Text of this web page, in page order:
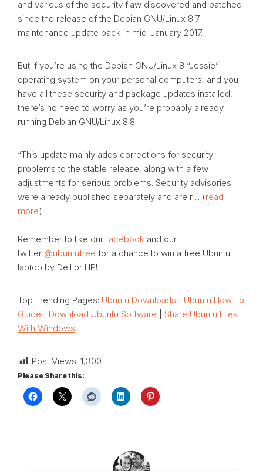
and various of the security flaw discovered and patched
since the release of the Debian GNU/Linux 8.7
maintenance update back in mid-January 2017.
But if you’re using the Debian GNU/Linux 8 “Jessie”
operating system on your personal computers, and you
have all these security and package updates installed,
there’s no need to worry as you’re probably already
running Debian GNU/Linux 8.8.
“This update mainly adds corrections for security
problems to the stable release, along with a few
adjustments for serious problems. Security advisories
were already published separately and are r… (read
more)
Remember to like our facebook and our
twitter @ubuntufree for a chance to win a free Ubuntu
laptop by Dell or HP!
Top Trending Pages: Ubuntu Downloads
Ubuntu How To
Guide
Download Ubuntu Software
Share Ubuntu Files
With Windows
Post Views: 1,300
Please Share this: